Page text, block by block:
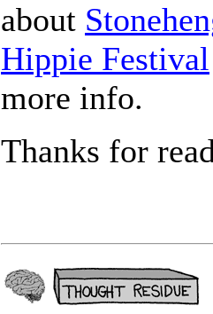
about
Hippie Festival
more info.
Thanks for